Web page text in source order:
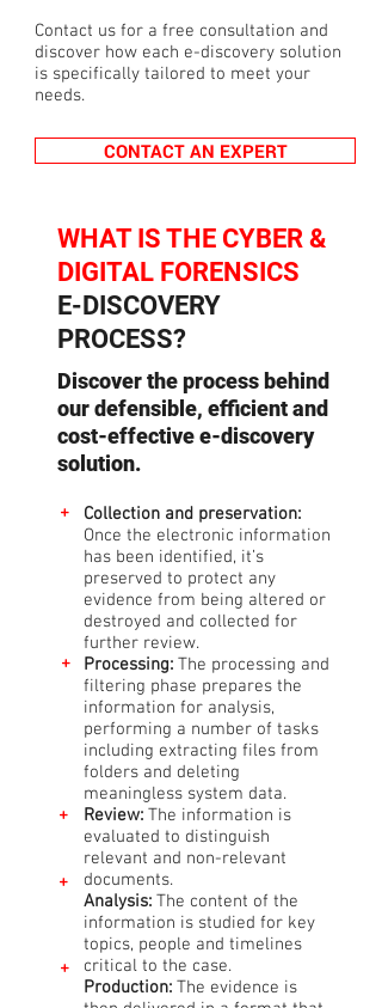
Contact us for a free consultation and
discover how each e-discovery solution
is specifically tailored to meet your
needs.
CONTACT AN EXPERT
WHAT IS THE CYBER &
DIGITAL FORENSICS
E-DISCOVERY
PROCESS?
Discover the process behind
our defensible, efficient and
cost-effective e-discovery
solution.
Collection and preservation:
Once the electronic information
has been identified, it’s
preserved to protect any
evidence from being altered or
destroyed and collected for
further review.
Processing: The processing and
filtering phase prepares the
information for analysis,
performing a number of tasks
including extracting files from
folders and deleting
meaningless system data.
Review: The information is
evaluated to distinguish
relevant and non-relevant
documents.
Analysis: The content of the
information is studied for key
topics, people and timelines
critical to the case.
Production: The evidence is
+
+
+
+
+